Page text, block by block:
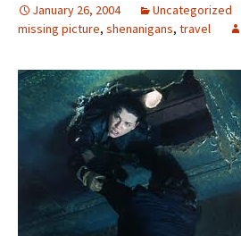
January 26, 2004 Uncategorized
missing picture, shenanigans, travel